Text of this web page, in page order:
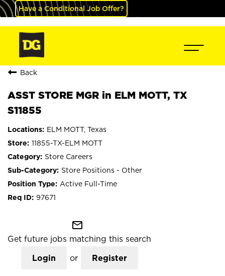
Have a Conditional Job Offer?
Back
ASST STORE MGR in ELM MOTT, TX
S11855
ELM MOTT, Texas
11855-TX-ELM MOTT
Store Careers
Store Positions - Other
Active Full-Time
97671
mail_outline
Get future jobs matching this search
Login or Register